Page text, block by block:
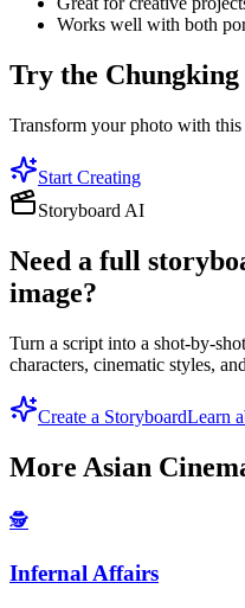
Works well with both
Try the Chungking
Transform your photo with
Start Creating
Storyboard AI
Need a full
image?
Turn a script into a shot-by-
characters, cinematic styles,
Create a StoryboardLearn
More Asian
🕵️
Infernal Affairs